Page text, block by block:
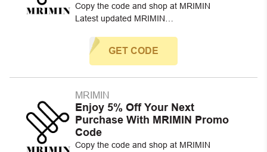
Copy the code and shop at MRIMIN
Latest updated MRIMIN…
GET CODE
MRIMIN
Enjoy 5% Off Your Next
Purchase With MRIMIN Promo
Code
Copy the code and shop at MRIMIN